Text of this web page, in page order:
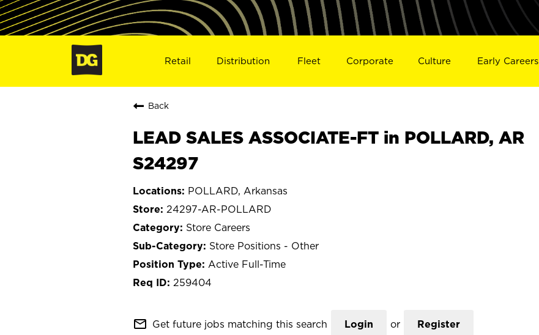
Retail Distribution Fleet Corporate Culture Early Careers
Back
LEAD SALES ASSOCIATE-FT in POLLARD, AR
S24297
POLLARD, Arkansas
24297-AR-POLLARD
Store Careers
Store Positions - Other
Active Full-Time
259404
mail_outline Get future jobs matching this search Login or Register